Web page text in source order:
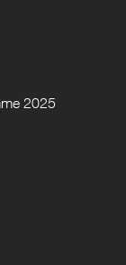
2025